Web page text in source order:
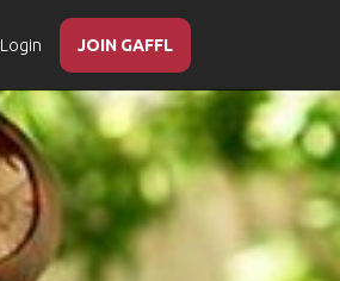
Login JOIN GAFFL